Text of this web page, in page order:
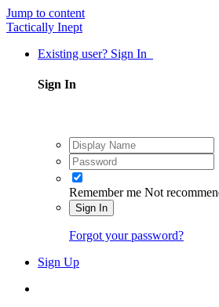
Jump to content
Tactically Inept
Existing user? Sign In
Sign In
Remember me Not
Sign In
Forgot your password?
Sign Up